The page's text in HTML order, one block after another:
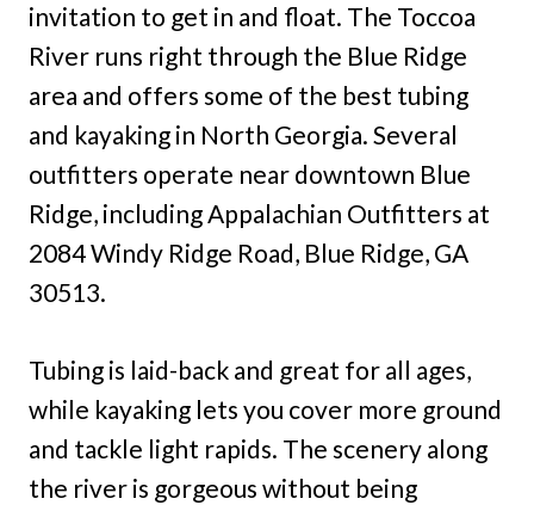
invitation to get in and float. The Toccoa
River runs right through the Blue Ridge
area and offers some of the best tubing
and kayaking in North Georgia. Several
outfitters operate near downtown Blue
Ridge, including Appalachian Outfitters at
2084 Windy Ridge Road, Blue Ridge, GA
30513.
Tubing is laid-back and great for all ages,
while kayaking lets you cover more ground
and tackle light rapids. The scenery along
the river is gorgeous without being